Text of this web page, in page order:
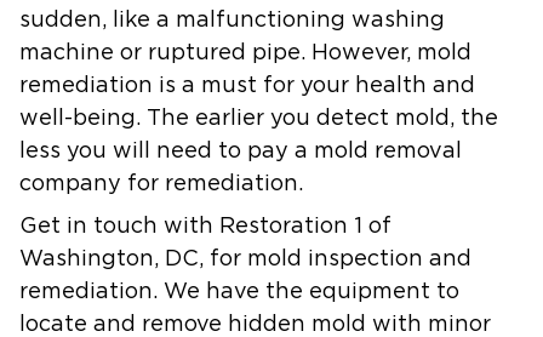
sudden, like a malfunctioning washing
machine or ruptured pipe. However, mold
remediation is a must for your health and
well-being. The earlier you detect mold, the
less you will need to pay a mold removal
company for remediation.
Get in touch with Restoration 1 of
Washington, DC, for mold inspection and
remediation. We have the equipment to
locate and remove hidden mold with minor